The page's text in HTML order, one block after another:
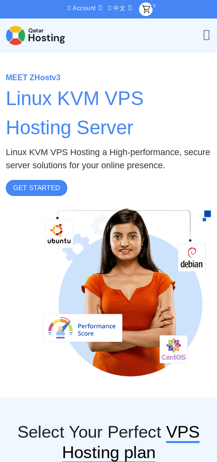
Account 中文 0
MEET ZHostv3
Linux KVM VPS
Hosting Server
Linux KVM VPS Hosting a High-performance, secure
server solutions for your online presence.
GET STARTED
Select Your Perfect VPS
Hosting plan